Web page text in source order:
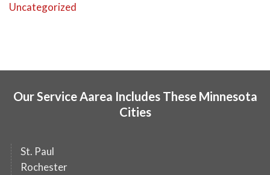
Uncategorized
Our Service Aarea Includes These Minnesota
Cities
St. Paul
Rochester